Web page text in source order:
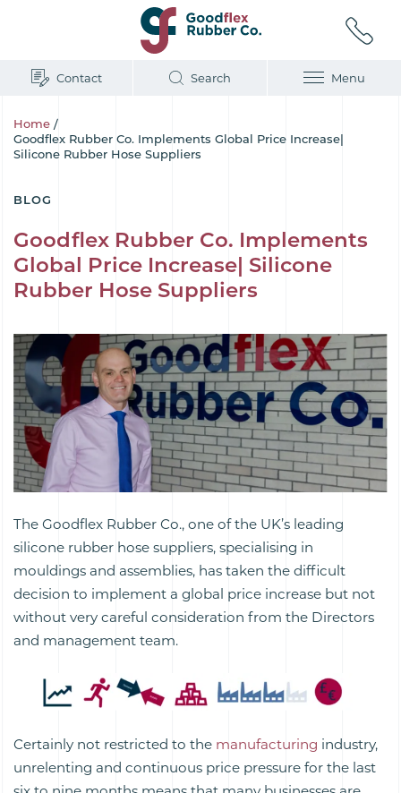
Contact Search Menu
Home /
Goodflex Rubber Co. Implements Global Price Increase|
Silicone Rubber Hose Suppliers
BLOG
Goodflex Rubber Co. Implements
Global Price Increase| Silicone
Rubber Hose Suppliers
The Goodflex Rubber Co., one of the UK’s leading
silicone rubber hose suppliers, specialising in
mouldings and assemblies, has taken the difficult
decision to implement a global price increase but not
without very careful consideration from the Directors
and management team.
Certainly not restricted to the manufacturing industry,
unrelenting and continuous price pressure for the last